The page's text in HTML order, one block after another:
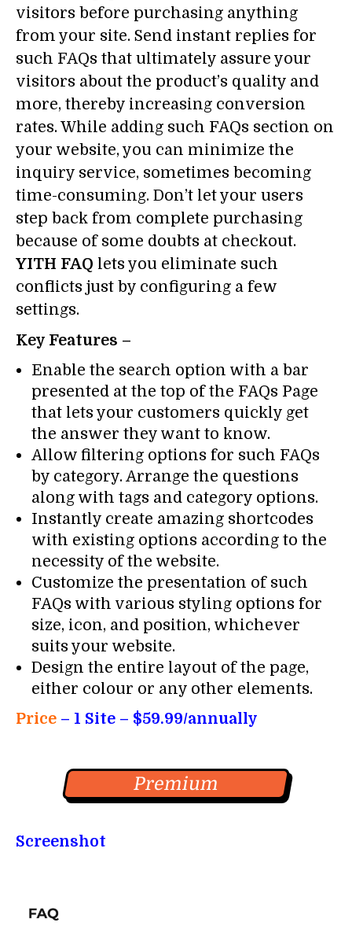
visitors before purchasing anything
from your site. Send instant replies for
such FAQs that ultimately assure your
visitors about the product’s quality and
more, thereby increasing conversion
rates. While adding such FAQs section on
your website, you can minimize the
inquiry service, sometimes becoming
time-consuming. Don’t let your users
step back from complete purchasing
because of some doubts at checkout.
YITH FAQ lets you eliminate such
conflicts just by configuring a few
settings.
Key Features –
Enable the search option with a bar
presented at the top of the FAQs Page
that lets your customers quickly get
the answer they want to know.
Allow filtering options for such FAQs
by category. Arrange the questions
along with tags and category options.
Instantly create amazing shortcodes
with existing options according to the
necessity of the website.
Customize the presentation of such
FAQs with various styling options for
size, icon, and position, whichever
suits your website.
Design the entire layout of the page,
either colour or any other elements.
Price – 1 Site – $59.99/annually
Premium
Screenshot